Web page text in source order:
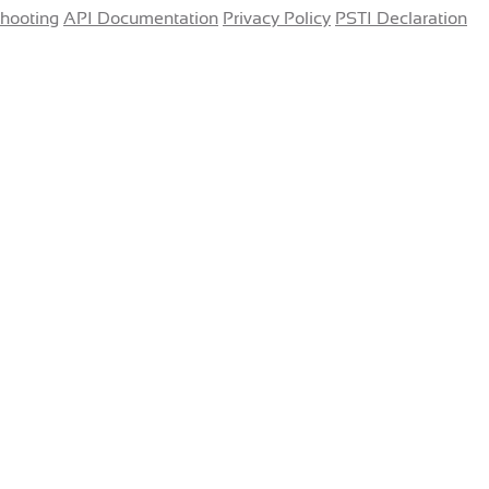
API Documentation Privacy Policy PSTI Declaration